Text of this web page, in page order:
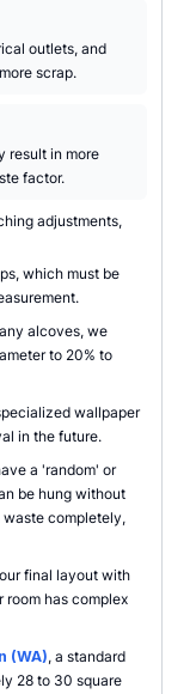
outlets, and
scrap.
result in more
factor.
adjustments,
which must be
alcoves, we
to 20% to
wallpaper
in the future.
a 'random' or
be hung without
completely,
final layout with
has complex
(WA), a standard
28 to 30 square